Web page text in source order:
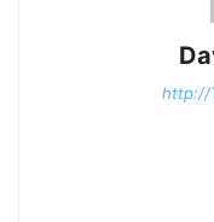
http://